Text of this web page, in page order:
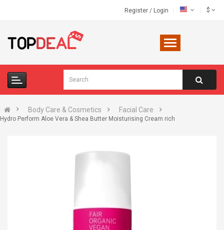
Register / Login $
Body Care & Cosmetics Facial Care
Hydro Perform Aloe Vera & Shea Butter Moisturising Cream rich